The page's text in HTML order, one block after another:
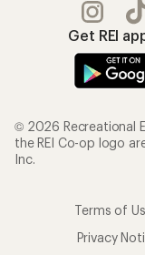
Get REI
© 2026 Recreational
the REI Co-op logo
Inc.
Terms of
Privacy